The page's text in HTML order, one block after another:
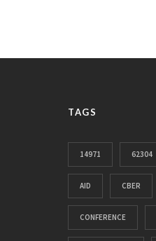
TAGS
14971 62304
AID CBER
CONFERENCE